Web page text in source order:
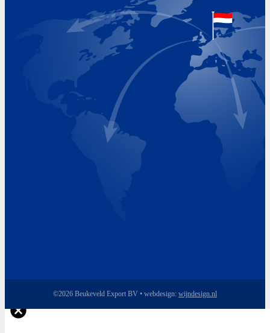
+31 (0)227 60 43 00
Monday 8.00 - 17.00
Wednesday 8.00 - 17.00
Thursday 8.00 - 17.00
Friday 8.00 - 17.00
©2026 Beukeveld Export BV • webdesign: wijndesign.nl